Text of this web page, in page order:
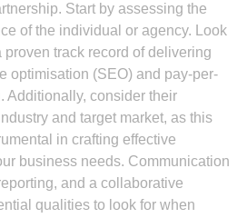
Start by assessing the
of the individual or agency. Look
track record of delivering
optimisation (SEO) and pay-per-
Additionally, consider their
and target market, as this
in crafting effective
business needs. Communication
and a collaborative
qualities to look for when